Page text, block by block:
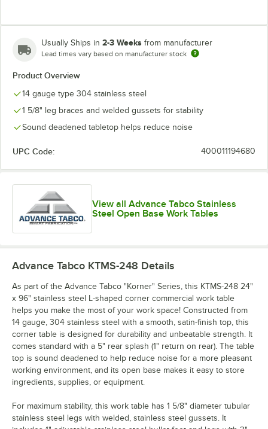
Usually Ships in 2-3 Weeks from manufacturer
Lead times vary based on manufacturer stock
Product Overview
14 gauge type 304 stainless steel
1 5/8" leg braces and welded gussets for stability
Sound deadened tabletop helps reduce noise
UPC Code: 400011194680
View all Advance Tabco Stainless
Steel Open Base Work Tables
Advance Tabco KTMS-248 Details
As part of the Advance Tabco "Korner" Series, this KTMS-248 24"
x 96" stainless steel L-shaped corner commercial work table
helps you make the most of your work space! Constructed from
14 gauge, 304 stainless steel with a smooth, satin-finish top, this
corner table is designed for durability and unbeatable strength. It
comes standard with a 5" rear splash (1" return on rear). The table
top is sound deadened to help reduce noise for a more pleasant
working environment, and its open base makes it easy to store
ingredients, supplies, or equipment.
For maximum stability, this work table has 1 5/8" diameter tubular
stainless steel legs with welded, stainless steel gussets. It